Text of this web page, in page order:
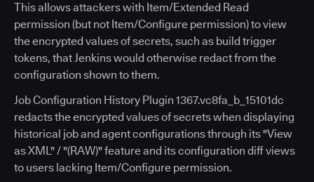
This allows attackers with Item/Extended Read
permission (but not Item/Configure permission) to view
the encrypted values of secrets, such as build trigger
tokens, that Jenkins would otherwise redact from the
configuration shown to them.
Job Configuration History Plugin 1367.vc8fa_b_15101dc
redacts the encrypted values of secrets when displaying
historical job and agent configurations through its "View
as XML" / "(RAW)" feature and its configuration diff views
to users lacking Item/Configure permission.